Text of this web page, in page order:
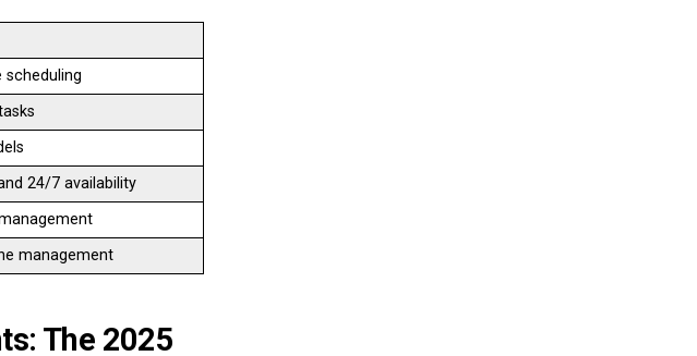
24/7 availability
management
The 2025